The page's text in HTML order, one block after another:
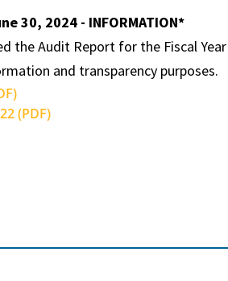
30, 2024 - INFORMATION*
Audit Report for the Fiscal
and transparency purposes.
(PDF)